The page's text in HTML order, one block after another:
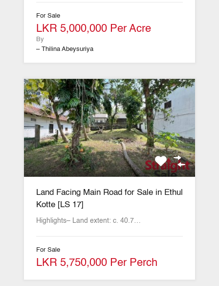
For Sale
LKR 5,000,000 Per Acre
By
– Thilina Abeysuriya
Land Facing Main Road for Sale in Ethul
Kotte [LS 17]
Highlights– Land extent: c. 40.7…
For Sale
LKR 5,750,000 Per Perch